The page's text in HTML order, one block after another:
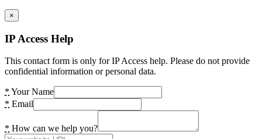
×
IP Access Help
This contact form is only for IP Access help. Please do not provide
confidential information or personal data.
* Your Name
* Email
* How can we help you?